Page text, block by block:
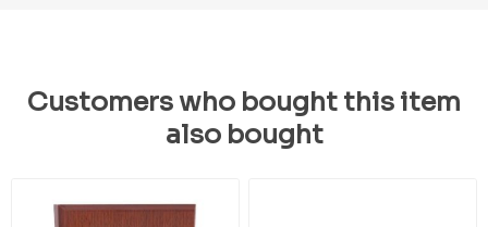
Customers who bought this item
also bought